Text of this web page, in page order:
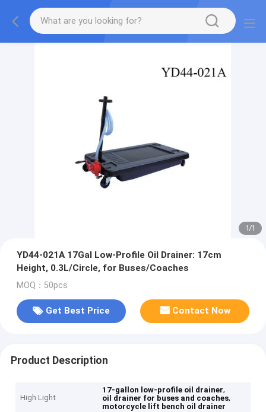
1/1
YD44-021A 17Gal Low-Profile Oil Drainer: 17cm
Height, 0.3L/Circle, for Buses/Coaches
MOQ：50pcs
Get Best Price Contact Now
Product Description
High Light
17-gallon low-profile oil drainer,
oil drainer for buses and coaches,
motorcycle lift bench oil drainer